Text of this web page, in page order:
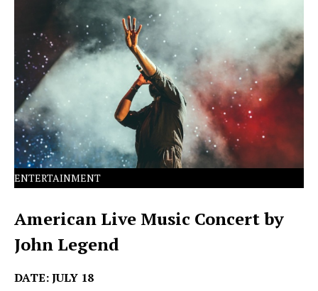
Lorem Ipsum has been the industry's standard dummy
text ever since the 1500s.
ENTERTAINMENT
American Live Music Concert by
John Legend
DATE: JULY 18